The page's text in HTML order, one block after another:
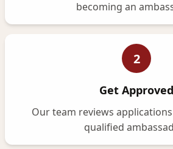
becoming an
2
Get Approved
Our team reviews
qualified